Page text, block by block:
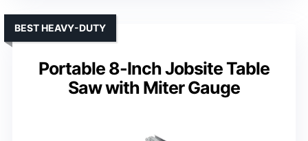
Portable 8-Inch Jobsite Table
Saw with Miter Gauge
BEST HEAVY-DUTY